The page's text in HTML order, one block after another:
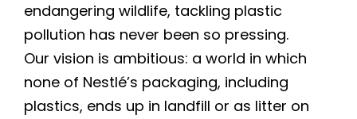
endangering wildlife, tackling plastic
pollution has never been so pressing.
Our vision is ambitious: a world in which
none of Nestlé’s packaging, including
plastics, ends up in landfill or as litter on